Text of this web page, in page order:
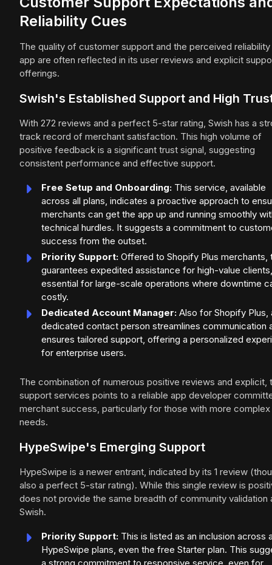
Reliability Cues
The quality of customer support and the perceived
app are often reflected in its user reviews and explicit
offerings.
Swish's Established Support and High
With 272 reviews and a perfect 5-star rating, Swish has a
track record of merchant satisfaction. This high volume of
positive feedback is a significant trust signal, suggesting
consistent performance and effective support.
Free Setup and Onboarding: This service, available
across all plans, indicates a proactive approach to
merchants can get the app up and running smoothly
technical hurdles. It suggests a commitment to
success from the outset.
Priority Support: Offered to Shopify Plus merchants,
guarantees expedited assistance for high-value clients,
essential for large-scale operations where downtime
costly.
Dedicated Account Manager: Also for Shopify Plus,
dedicated contact person streamlines communication
ensures tailored support, offering a personalized
for enterprise users.
The combination of numerous positive reviews and explicit,
support services points to a reliable app developer
merchant success, particularly for those with more complex
needs.
HypeSwipe's Emerging Support
HypeSwipe is a newer entrant, indicated by its 1 review
also a perfect 5-star rating). While this single review is
does not provide the same breadth of community validation
Swish.
Priority Support: This is listed as an inclusion across
HypeSwipe plans, even the free Starter plan. This